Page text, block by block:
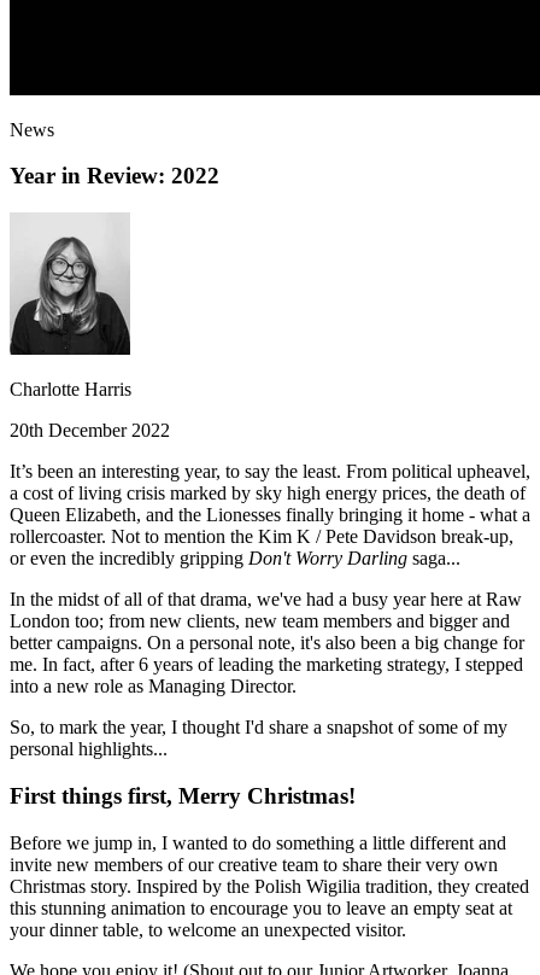
News
Year in Review: 2022
Charlotte Harris
20th December 2022
It’s been an interesting year, to say the least. From political upheavel,
a cost of living crisis marked by sky high energy prices, the death of
Queen Elizabeth, and the Lionesses finally bringing it home - what a
rollercoaster. Not to mention the Kim K / Pete Davidson break-up,
or even the incredibly gripping Don't Worry Darling saga...
In the midst of all of that drama, we've had a busy year here at Raw
London too; from new clients, new team members and bigger and
better campaigns. On a personal note, it's also been a big change for
me. In fact, after 6 years of leading the marketing strategy, I stepped
into a new role as Managing Director.
So, to mark the year, I thought I'd share a snapshot of some of my
personal highlights...
First things first, Merry Christmas!
Before we jump in, I wanted to do something a little different and
invite new members of our creative team to share their very own
Christmas story. Inspired by the Polish Wigilia tradition, they created
this stunning animation to encourage you to leave an empty seat at
your dinner table, to welcome an unexpected visitor.
We hope you enjoy it! (Shout out to our Junior Artworker, Joanna,